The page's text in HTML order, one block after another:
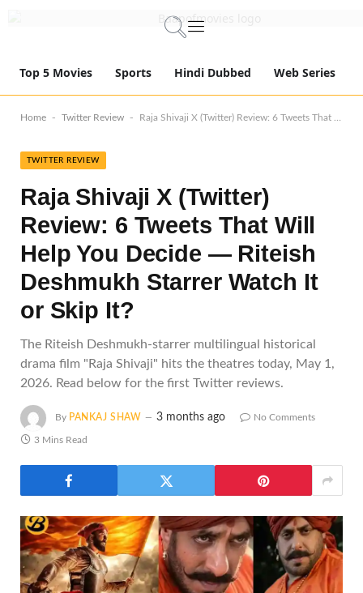
Top 5 Movies Sports Hindi Dubbed Web Series
Home - Twitter Review - Raja Shivaji X (Twitter) Review: 6 Tweets That Will Help You Decide — Riteish Deshmukh Starrer Watch It or Skip It?
TWITTER REVIEW
Raja Shivaji X (Twitter)
Review: 6 Tweets That Will
Help You Decide — Riteish
Deshmukh Starrer Watch It
or Skip It?
The Riteish Deshmukh-starrer multilingual historical
drama film "Raja Shivaji" hits the theatres today, May 1,
2026. Read below for the first Twitter reviews.
By PANKAJ SHAW 3 months ago No Comments
3 Mins Read